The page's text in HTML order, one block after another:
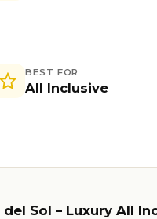
BEST FOR
All Inclusive
del Sol – Luxury All